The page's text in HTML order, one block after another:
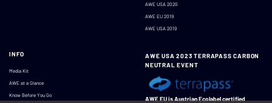
AWE USA 2020
AWE EU 2019
AWE USA 2019
INFO
Media Kit
AWE at a Glance
Know Before You Go
AWE USA 2023 TERRAPASS CARBON
NEUTRAL EVENT
AWE EU is Austrian Ecolabel certified